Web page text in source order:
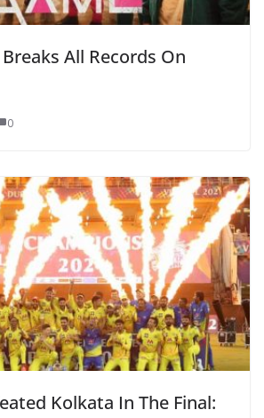
All Records On
0
Kolkata In The Final: